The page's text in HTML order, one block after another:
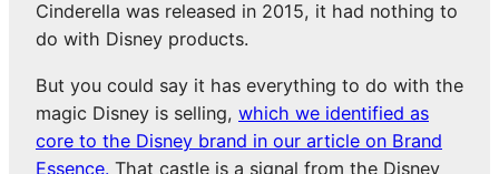
Cinderella was released in 2015, it had nothing to
do with Disney products.
But you could say it has everything to do with the
magic Disney is selling, which we identified as
core to the Disney brand in our article on Brand
Essence. That castle is a signal from the Disney